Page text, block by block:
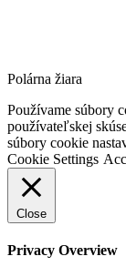
Polárna žiara
Go
to
Top
Používame súbory
používateľskej
súbory cookie
Cookie Settings
Close
Privacy Overview